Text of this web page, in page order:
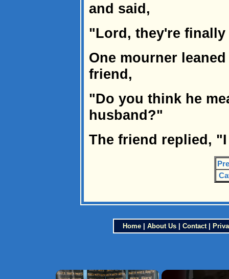
and said,
"Lord, they're finally
One mourner
friend,
"Do you think he
husband?"
The friend replied,
Home| About Us| Contact|
×